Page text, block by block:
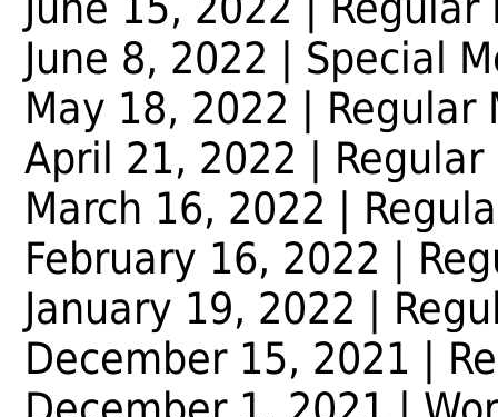
June 8, 2022 | Special
May 18, 2022 | Regular
April 21, 2022 | Regular
March 16, 2022 |
February 16, 2022 |
January 19, 2022 |
December 15, 2021 |